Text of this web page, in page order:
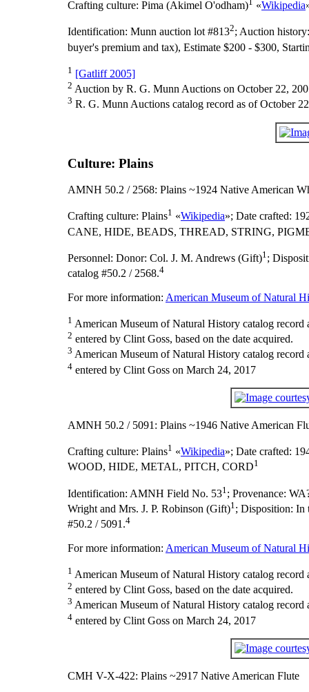
Crafting culture: Pima (Akimel O'odham) «Wikipedia
Identification: Munn auction lot #8132;Auction
buyer's premium and tax), Estimate $200 - $300,
1 [Gatliff 2005]
2 Auction by R. G. Munn Auctions on October 22,
3 R. G. Munn Auctions catalog record as of October
Culture: Plains
AMNH 50.2 / 2568: Plains ~1924 Native American
Crafting culture: Plains1 «Wikipedia»; Date crafted:
CANE, HIDE, BEADS, THREAD, STRING,
Personnel: Donor: Col. J. M. Andrews (Gift)1 ;
catalog #50.2 / 2568.4
For more information: American Museum of Natural
1 American Museum of Natural History catalog record
2 entered by Clint Goss, based on the date acquired.
3 American Museum of Natural History catalog
4 entered by Clint Goss on March 24, 2017
AMNH 50.2 / 5091: Plains ~1946 Native American
Crafting culture: Plains1 «Wikipedia»; Date crafted:
WOOD, HIDE, METAL, PITCH, CORD1
Identification: AMNH Field No. 531 ; Provenance:
Wright and Mrs. J. P. Robinson (Gift)1 ; Disposition: In
#50.2 / 5091.4
For more information: American Museum of Natural
1 American Museum of Natural History catalog record
2 entered by Clint Goss, based on the date acquired.
3 American Museum of Natural History catalog
4 entered by Clint Goss on March 24, 2017
CMH V-X-422: Plains ~2917 Native American Flute